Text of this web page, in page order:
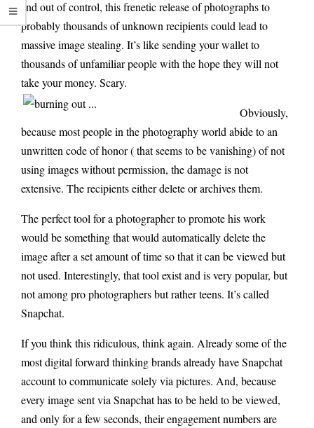
and out of control, this frenetic release of photographs to
probably thousands of unknown recipients could lead to
massive image stealing. It’s like sending your wallet to
thousands of unfamiliar people with the hope they will not
take your money. Scary.
Obviously,
because most people in the photography world abide to an
unwritten code of honor ( that seems to be vanishing) of not
using images without permission, the damage is not
extensive. The recipients either delete or archives them.
The perfect tool for a photographer to promote his work
would be something that would automatically delete the
image after a set amount of time so that it can be viewed but
not used. Interestingly, that tool exist and is very popular, but
not among pro photographers but rather teens. It’s called
Snapchat.
If you think this ridiculous, think again. Already some of the
most digital forward thinking brands already have Snapchat
account to communicate solely via pictures. And, because
every image sent via Snapchat has to be held to be viewed,
and only for a few seconds, their engagement numbers are